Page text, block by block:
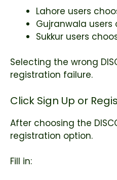
Lahore users
Gujranwala users
Sukkur users
Selecting the wrong
registration failure.
Click Sign Up or
After choosing the
registration option.
Fill in: